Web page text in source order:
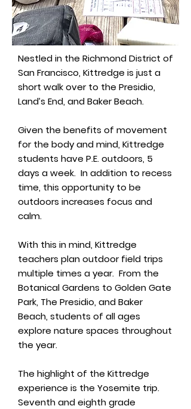
Nestled in the Richmond District of
San Francisco, Kittredge is just a
short walk over to the Presidio,
Land’s End, and Baker Beach.
Given the benefits of movement
for the body and mind, Kittredge
students have P.E. outdoors, 5
days a week. In addition to recess
time, this opportunity to be
outdoors increases focus and
calm.
With this in mind, Kittredge
teachers plan outdoor field trips
multiple times a year. From the
Botanical Gardens to Golden Gate
Park, The Presidio, and Baker
Beach, students of all ages
explore nature spaces throughout
the year.
The highlight of the Kittredge
experience is the Yosemite trip.
Seventh and eighth grade